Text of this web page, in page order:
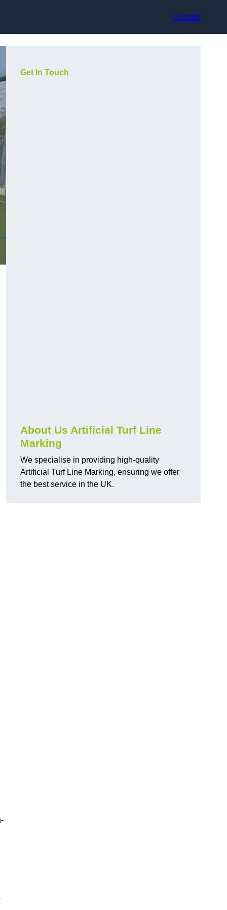
Contact
Get In Touch
About Us Artificial Turf Line
Marking
We specialise in providing high-quality
Artificial Turf Line Marking, ensuring we offer
the best service in the UK.